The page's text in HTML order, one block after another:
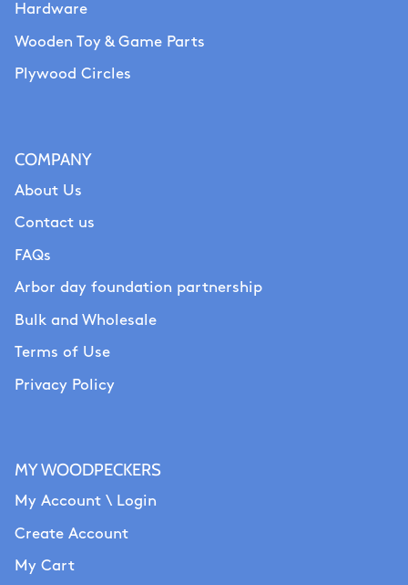
Hardware
Wooden Toy & Game Parts
Plywood Circles
COMPANY
About Us
Contact us
FAQs
Arbor day foundation partnership
Bulk and Wholesale
Terms of Use
Privacy Policy
MY WOODPECKERS
My Account \ Login
Create Account
My Cart